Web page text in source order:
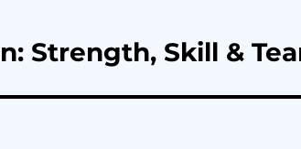
Strength, Skill &